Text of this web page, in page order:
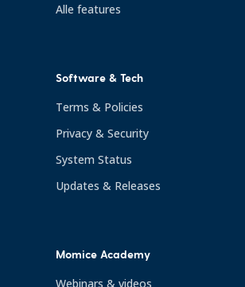
Alle features
Software & Tech
Terms & Policies
Privacy & Security
System Status
Updates & Releases
Momice Academy
Webinars & videos